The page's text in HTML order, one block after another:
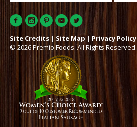
Site Credits | Site Map | Privacy Policy
© 2026 Premio Foods. All Rights Reserved.